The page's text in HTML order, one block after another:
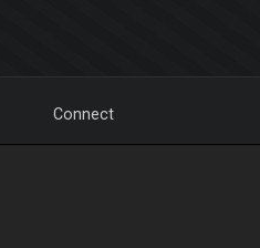
Connect